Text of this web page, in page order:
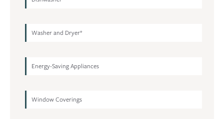
Washer and Dryer*
Energy-Saving Appliances
Window Coverings